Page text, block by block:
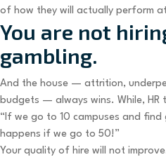
of how they will actually perform
You are not
gambling.
And the house — attrition,
budgets — always wins. While, HR
“If we go to 10 campuses and
happens if we go to 50!”
Your quality of hire will not